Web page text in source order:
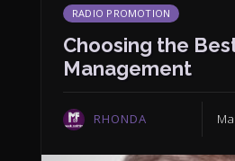
RADIO PROMOTION
Choosing the
Management
RHONDA